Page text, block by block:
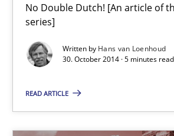
No Double Dutch! [An article of
series]
Written by Hans van Loenhoud
30. October 2014 · 5 minutes read
READ ARTICLE
Translating Exam Questions
Practice